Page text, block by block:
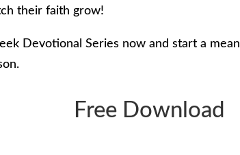
their faith grow!
Devotional Series now and start a
Free Download